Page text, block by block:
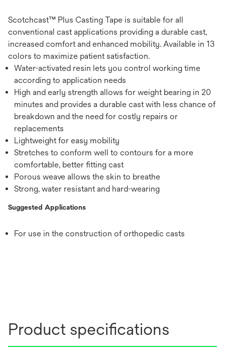
Scotchcast™ Plus Casting Tape is suitable for all
conventional cast applications providing a durable cast,
increased comfort and enhanced mobility. Available in 13
colors to maximize patient satisfaction.
Water-activated resin lets you control working time
according to application needs
High and early strength allows for weight bearing in 20
minutes and provides a durable cast with less chance of
breakdown and the need for costly repairs or
replacements
Lightweight for easy mobility
Stretches to conform well to contours for a more
comfortable, better fitting cast
Porous weave allows the skin to breathe
Strong, water resistant and hard-wearing
Suggested Applications
For use in the construction of orthopedic casts
Product specifications